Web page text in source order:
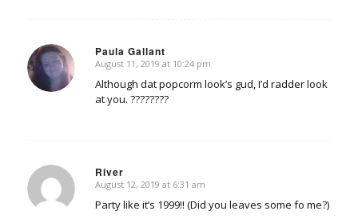
Paula Gallant
says:
August 11, 2019 at 10:24 pm
Although dat popcorm look’s gud, I’d radder look
at you. ????????
River
says:
August 12, 2019 at 6:31 am
Party like it’s 1999!! (Did you leaves some fo me?)